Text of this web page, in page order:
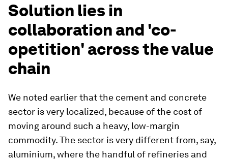
Solution lies in
collaboration and 'co-
opetition' across the value
chain
We noted earlier that the cement and concrete
sector is very localized, because of the cost of
moving around such a heavy, low-margin
commodity. The sector is very different from, say,
aluminium, where the handful of refineries and